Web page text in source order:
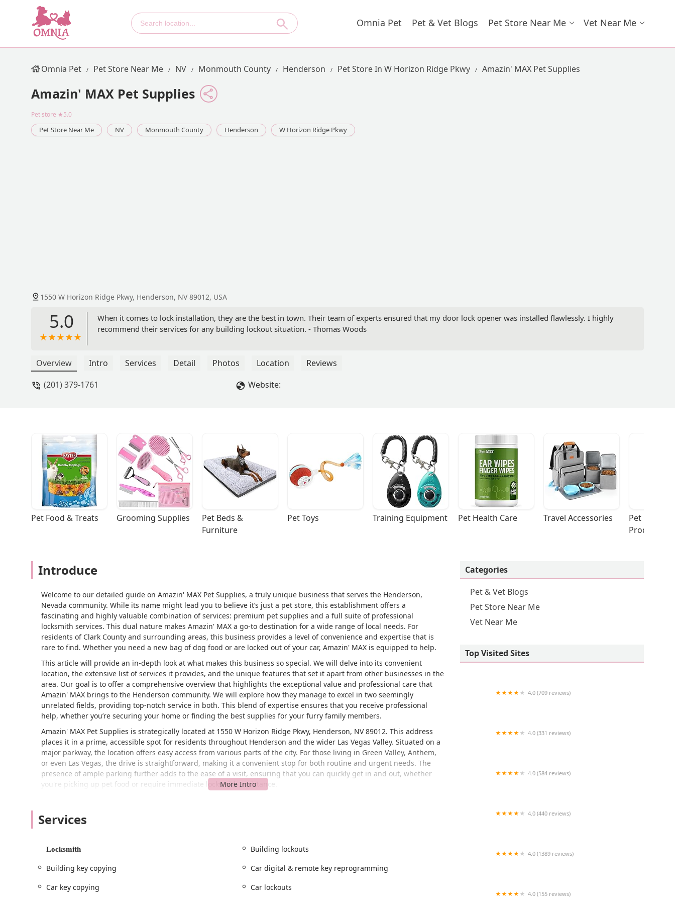
Omnia Pet Pet & Vet Blogs Pet Store Near Me Vet Near Me
Omnia Pet Pet Store Near Me NV Monmouth County Henderson Pet Store In W Horizon Ridge Pkwy Amazin' MAX Pet Supplies
Amazin' MAX Pet Supplies
Pet store ★5.0
Pet Store Near Me NV Monmouth County Henderson W Horizon Ridge Pkwy
1550 W Horizon Ridge Pkwy, Henderson, NV 89012, USA
5.0
When it comes to lock installation, they are the best in town. Their team of experts ensured that my door lock opener was installed flawlessly. I highly
recommend their services for any building lockout situation. - Thomas Woods
Overview Intro Services Detail Photos Location
Reviews
(201) 379-1761
Website:
Pet Food & Treats Grooming Supplies
Pet Beds &
Furniture
Pet Toys Training Equipment Pet Health Care Travel Accessories
Pet
Products
Introduce
Welcome to our detailed guide on Amazin' MAX Pet Supplies, a truly unique business that serves the Henderson,
Nevada community. While its name might lead you to believe it’s just a pet store, this establishment offers a
fascinating and highly valuable combination of services: premium pet supplies and a full suite of professional
locksmith services. This dual nature makes Amazin' MAX a go-to destination for a wide range of local needs. For
residents of Clark County and surrounding areas, this business provides a level of convenience and expertise that is
rare to find. Whether you need a new bag of dog food or are locked out of your car, Amazin' MAX is equipped to help.
This article will provide an in-depth look at what makes this business so special. We will delve into its convenient
location, the extensive list of services it provides, and the unique features that set it apart from other businesses in the
area. Our goal is to offer a comprehensive overview that highlights the exceptional value and professional care that
Amazin' MAX brings to the Henderson community. We will explore how they manage to excel in two seemingly
unrelated fields, providing top-notch service in both. This blend of expertise ensures that you receive professional
help, whether you’re securing your home or finding the best supplies for your furry family members.
Amazin' MAX Pet Supplies is strategically located at 1550 W Horizon Ridge Pkwy, Henderson, NV 89012. This address
places it in a prime, accessible spot for residents throughout Henderson and the wider Las Vegas Valley. Situated on a
major parkway, the location offers easy access from various parts of the city. For those living in Green Valley, Anthem,
or even Las Vegas, the drive is straightforward, making it a convenient stop for both routine and urgent needs. The
presence of ample parking further adds to the ease of a visit, ensuring that you can quickly get in and out, whether
you're picking up pet food or require immediate locksmith assistance.
crucial in emergency situations. For pet supply customers, the convenient location means it's an easy and quick trip to
of being where and when their customers need them most.
Services Offered at Amazin' MAX Pet Supplies:
General Lock Installation: Their expert team is highly skilled in installing a variety of locks for residential and
commercial properties.
Services
Locksmith
Building lockouts
Building key copying
Car digital & remote key reprogramming
Car key copying
Car lockouts
Categories
Pet & Vet Blogs
Pet Store Near Me
Vet Near Me
Top Visited Sites
4.0 (709 reviews)
4.0 (331 reviews)
4.0 (584 reviews)
4.0 (440 reviews)
4.0 (1389 reviews)
4.0 (155 reviews)